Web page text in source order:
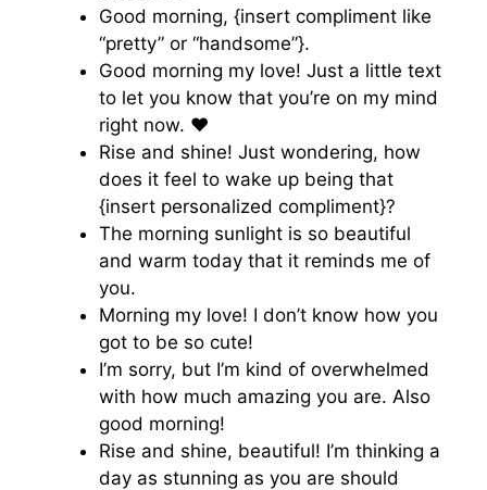
Good morning, {insert compliment like
“pretty” or “handsome”}.
Good morning my love! Just a little text
to let you know that you’re on my mind
right now. ♥️
Rise and shine! Just wondering, how
does it feel to wake up being that
{insert personalized compliment}?
The morning sunlight is so beautiful
and warm today that it reminds me of
you.
Morning my love! I don’t know how you
got to be so cute!
I’m sorry, but I’m kind of overwhelmed
with how much amazing you are. Also
good morning!
Rise and shine, beautiful! I’m thinking a
day as stunning as you are should